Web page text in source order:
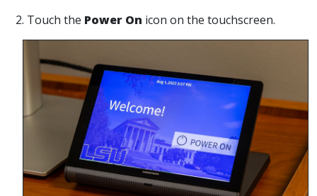
2. Touch the Power On icon on the touchscreen.